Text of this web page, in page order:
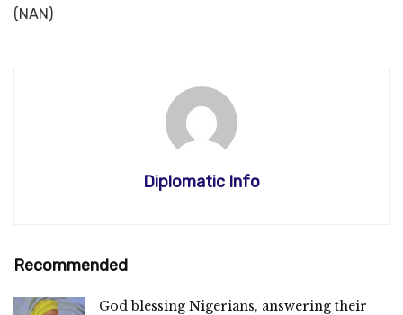
(NAN)
Diplomatic Info
Recommended
God blessing Nigerians, answering their